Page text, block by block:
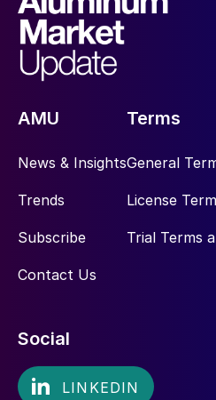
AMU
News & Insights
Trends
Subscribe
Contact Us
Terms
General
License
Trial Terms
Social